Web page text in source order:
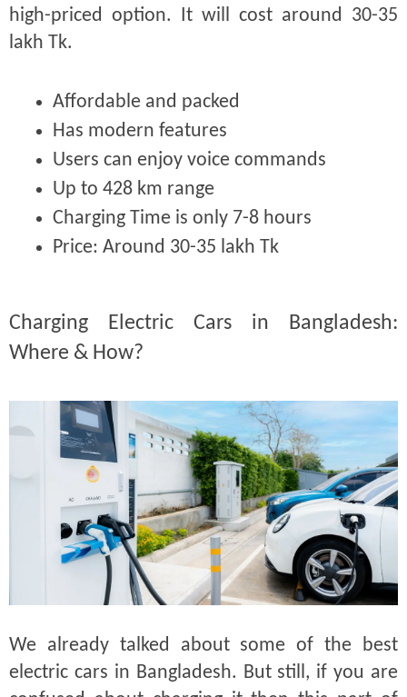
high-priced option. It will cost around 30-35
lakh Tk.
Affordable and packed
Has modern features
Users can enjoy voice commands
Up to 428 km range
Charging Time is only 7-8 hours
Price: Around 30-35 lakh Tk
Charging Electric Cars in Bangladesh:
Where & How?
We already talked about some of the best
electric cars in Bangladesh. But still, if you are